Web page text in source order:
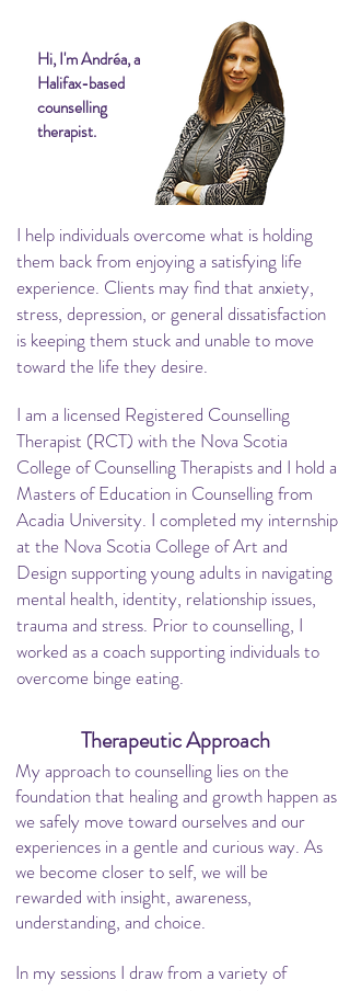
Hi, I'm Andréa, a
Halifax-based
counselling
therapist.
I help individuals overcome what is holding
them back from enjoying a satisfying life
experience. Clients may find that anxiety,
stress, depression, or general dissatisfaction
is keeping them stuck and unable to move
toward the life they desire.
I am a licensed Registered Counselling
Therapist (RCT) with the Nova Scotia
College of Counselling Therapists and I hold a
Masters of Education in Counselling from
Acadia University. I completed my internship
at the Nova Scotia College of Art and
Design supporting young adults in navigating
mental health, identity, relationship issues,
trauma and stress. Prior to counselling, I
worked as a coach supporting individuals to
overcome binge eating.
Therapeutic Approach
My approach to counselling lies on the
foundation that healing and growth happen as
we safely move toward ourselves and our
experiences in a gentle and curious way. As
we become closer to self, we will be
rewarded with insight, awareness,
understanding, and choice.
In my sessions I draw from a variety of